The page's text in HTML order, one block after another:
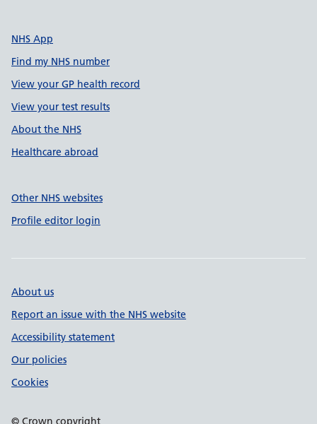
NHS App
Find my NHS number
View your GP health record
View your test results
About the NHS
Healthcare abroad
Other NHS websites
Profile editor login
About us
Report an issue with the NHS website
Accessibility statement
Our policies
Cookies
© Crown copyright